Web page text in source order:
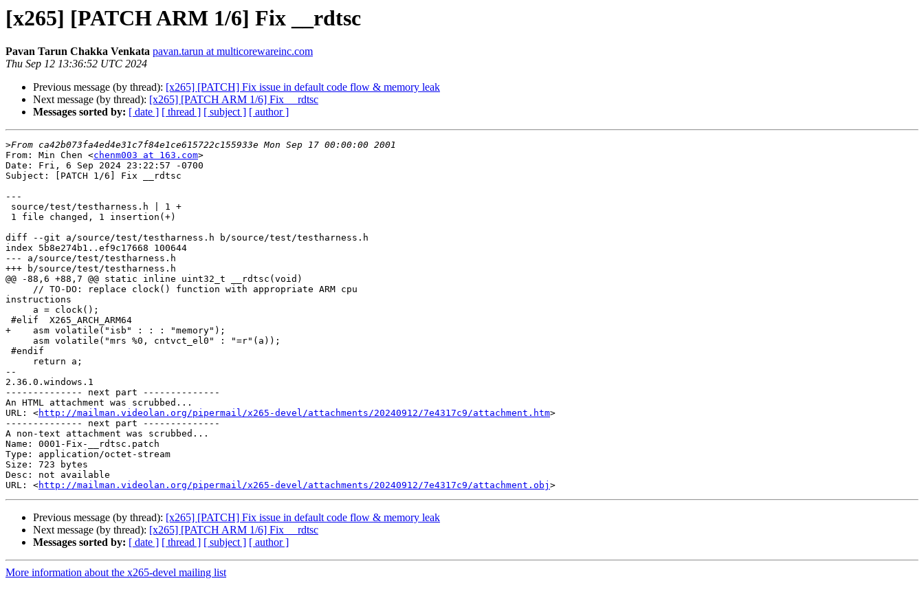
[x265] [PATCH ARM 1/6] Fix __rdtsc
Pavan Tarun Chakka Venkata pavan.tarun at multicorewareinc.com
Thu Sep 12 13:36:52 UTC 2024
Previous message (by thread): [x265] [PATCH] Fix issue in default code flow & memory leak
Next message (by thread): [x265] [PATCH ARM 1/6] Fix __rdtsc
Messages sorted by: [ date ] [ thread ] [ subject ] [ author ]
>
From: Min Chen <chenm003 at 163.com>
Date: Fri, 6 Sep 2024 23:22:57 -0700
Subject: [PATCH 1/6] Fix __rdtsc
---
diff --git a/source/test/testharness.h b/source/test/testharness.h
index 5b8e274b1..ef9c17668 100644
--- a/source/test/testharness.h
+++ b/source/test/testharness.h
@@ -88,6 +88,7 @@ static inline uint32_t __rdtsc(void)
instructions
+    asm volatile("isb" : : : "memory");
--
2.36.0.windows.1
-------------- next part --------------
An HTML attachment was scrubbed...
URL: <http://mailman.videolan.org/pipermail/x265-devel/attachments/20240912/7e4317c9/attachment.htm>
-------------- next part --------------
A non-text attachment was scrubbed...
Name: 0001-Fix-__rdtsc.patch
Type: application/octet-stream
Size: 723 bytes
Desc: not available
URL: <http://mailman.videolan.org/pipermail/x265-devel/attachments/20240912/7e4317c9/attachment.obj
Previous message (by thread): [x265] [PATCH] Fix issue in default code flow & memory leak
Next message (by thread): [x265] [PATCH ARM 1/6] Fix __rdtsc
Messages sorted by: [ date ] [ thread ] [ subject ] [ author ]
More information about the x265-devel mailing list